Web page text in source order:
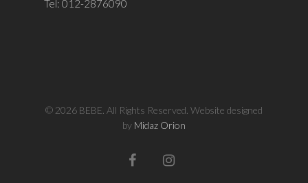
Tel: 012-2876090
© 2026 BEBE. All Rights Reserved. Website designed
by Midaz Orion